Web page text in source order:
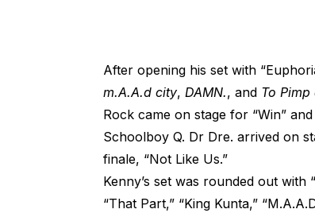
After opening his set with
m.A.A.d city, DAMN., and To
Rock came on stage for “Win”
Schoolboy Q. Dr Dre. arrived on
finale, “Not Like Us.”
Kenny’s set was rounded out with
“That Part,” “King Kunta,”